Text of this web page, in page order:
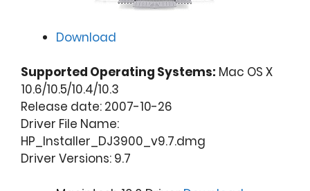
Download
Supported Operating Systems: Mac OS X
10.6/10.5/10.4/10.3
Release date: 2007-10-26
Driver File Name:
HP_Installer_DJ3900_v9.7.dmg
Driver Versions: 9.7